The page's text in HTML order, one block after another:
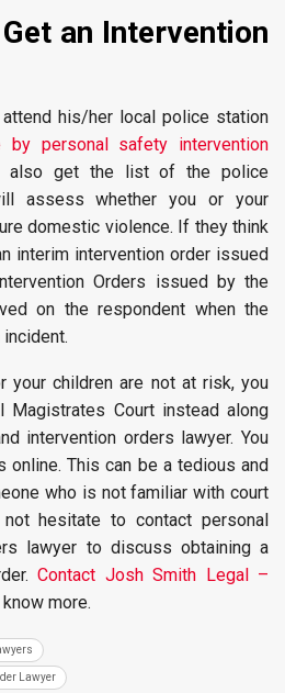
an Intervention
his/her local police station
by personal safety intervention
also get the list of the police
assess whether you or your
domestic violence. If they think
interim intervention order issued
Orders issued by the
on the respondent when the
your children are not at risk, you
Magistrates Court instead along
intervention orders lawyer. You
This can be a tedious and
who is not familiar with court
hesitate to contact personal
lawyer to discuss obtaining a
Contact Josh Smith Legal –
more.
Lawyer